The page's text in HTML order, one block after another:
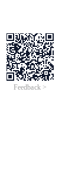
Feedback >